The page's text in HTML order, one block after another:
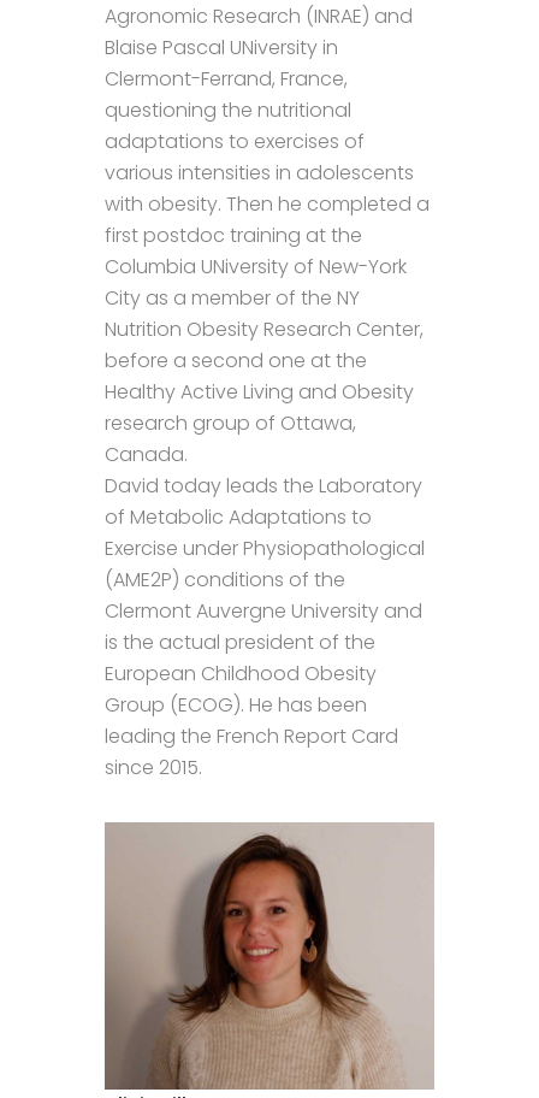
Agronomic Research (INRAE) and
Blaise Pascal UNiversity in
Clermont-Ferrand, France,
questioning the nutritional
adaptations to exercises of
various intensities in adolescents
with obesity. Then he completed a
first postdoc training at the
Columbia UNiversity of New-York
City as a member of the NY
Nutrition Obesity Research Center,
before a second one at the
Healthy Active Living and Obesity
research group of Ottawa,
Canada.
David today leads the Laboratory
of Metabolic Adaptations to
Exercise under Physiopathological
(AME2P) conditions of the
Clermont Auvergne University and
is the actual president of the
European Childhood Obesity
Group (ECOG). He has been
leading the French Report Card
since 2015.